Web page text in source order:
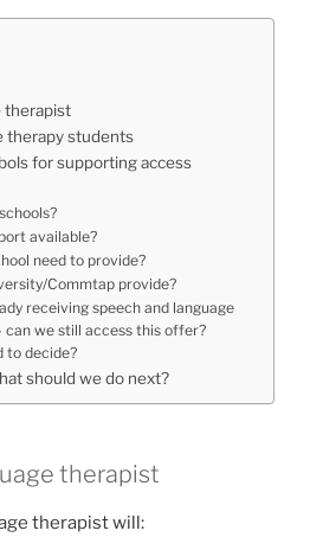
therapist
therapy students
for supporting access
available?
need to provide?
Commtap provide?
receiving speech and language
can we still access this offer?
to decide?
should we do next?
therapist
therapist will: